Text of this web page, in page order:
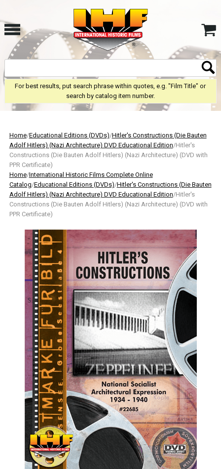
For best results, put search phrase within quotes, e.g. "Film Title" or
search by catalog item number.
Home/Educational Editions (DVDs)/Hitler's Constructions (Die Bauten
Adolf Hitlers) (Nazi Architecture) DVD Educational Edition/Hitler's
Constructions (Die Bauten Adolf Hitlers) (Nazi Architecture) (DVD with
PPR Certificate)
Home/International Historic Films Complete Online
Catalog/Educational Editions (DVDs)/Hitler's Constructions (Die Bauten
Adolf Hitlers) (Nazi Architecture) DVD Educational Edition/Hitler's
Constructions (Die Bauten Adolf Hitlers) (Nazi Architecture) (DVD with
PPR Certificate)